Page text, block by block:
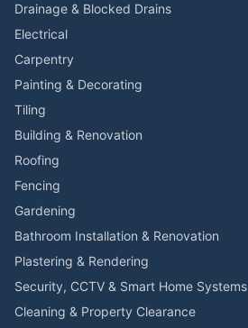
Drainage & Blocked Drains
Electrical
Carpentry
Painting & Decorating
Tiling
Building & Renovation
Roofing
Fencing
Gardening
Bathroom Installation & Renovation
Plastering & Rendering
Security, CCTV & Smart Home Systems
Cleaning & Property Clearance